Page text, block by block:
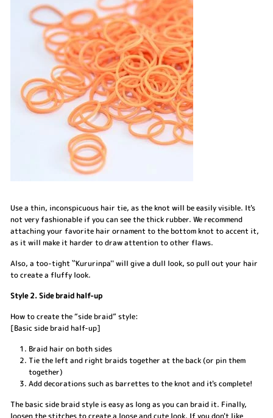
Use a thin, inconspicuous hair tie, as the knot will be easily visible. It's
not very fashionable if you can see the thick rubber. We recommend
attaching your favorite hair ornament to the bottom knot to accent it,
as it will make it harder to draw attention to other flaws.
Also, a too-tight ``Kururinpa'' will give a dull look, so pull out your hair
to create a fluffy look.
Style 2. Side braid half-up
How to create the “side braid” style:
[Basic side braid half-up]
Braid hair on both sides
Tie the left and right braids together at the back (or pin them
together)
Add decorations such as barrettes to the knot and it's complete!
The basic side braid style is easy as long as you can braid it. Finally,
loosen the stitches to create a loose and cute look. If you don't like